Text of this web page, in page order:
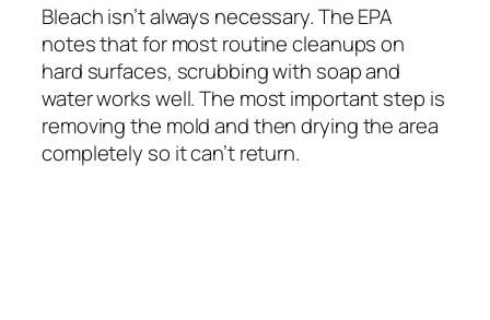
Bleach isn’t always necessary. The EPA
notes that for most routine cleanups on
hard surfaces, scrubbing with soap and
water works well. The most important step is
removing the mold and then drying the area
completely so it can’t return.